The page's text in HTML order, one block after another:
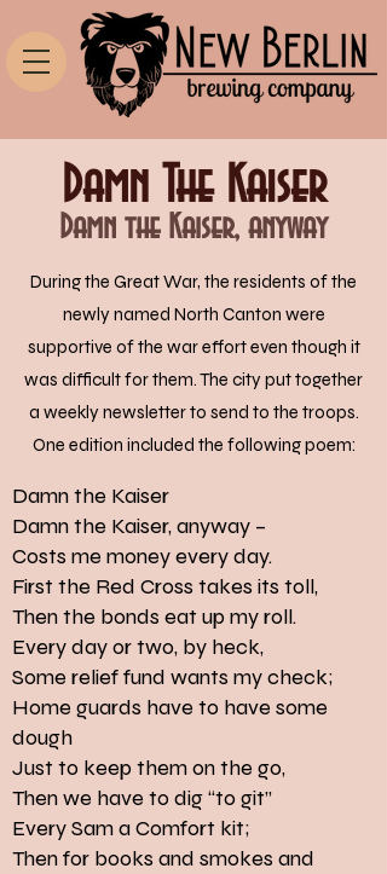
Damn The Kaiser
Damn the Kaiser, anyway
During the Great War, the residents of the
newly named North Canton were
supportive of the war effort even though it
was difficult for them. The city put together
a weekly newsletter to send to the troops.
One edition included the following poem:
Damn the Kaiser
Damn the Kaiser, anyway –
Costs me money every day.
First the Red Cross takes its toll,
Then the bonds eat up my roll.
Every day or two, by heck,
Some relief fund wants my check;
Home guards have to have some
dough
Just to keep them on the go,
Then we have to dig “to git”
Every Sam a Comfort kit;
Then for books and smokes and